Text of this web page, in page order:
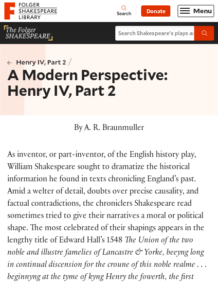
Website navigation
Folger Shakespeare Library - Home Open
Search Donate Menu
Search Shakespeare's plays and
Henry IV, Part 2 /
A Modern Perspective:
Henry IV, Part 2
By A. R. Braunmuller
As inventor, or part-inventor, of the English history play,
William Shakespeare sought to dramatize the historical
information he found in texts chronicling England’s past.
Amid a welter of detail, doubts over precise causality, and
factual contradictions, the chroniclers Shakespeare read
sometimes tried to give their narratives a moral or political
shape. The most celebrated of their shapings appears in the
lengthy title of Edward Hall’s 1548 The Union of the two
noble and illustre famelies of Lancastre & Yorke, beeyng long
in continual discension for the croune of this noble realme . . .
beginnyng at the tyme of kyng Henry the fowerth, the first